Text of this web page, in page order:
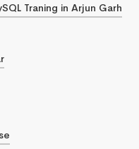
Traning in Arjun Garh